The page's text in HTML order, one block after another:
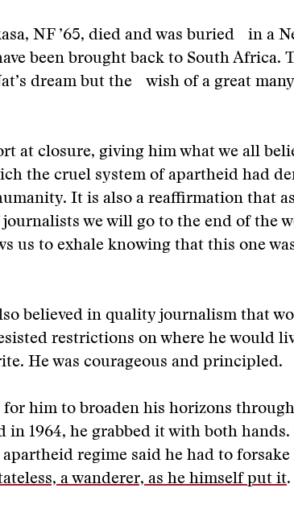
NF ’65, died and was buried in a
been brought back to South Africa.
dream but the wish of a great many
at closure, giving him what we all
the cruel system of apartheid had
It is also a reaffirmation that
we will go to the end of the
us to exhale knowing that this one
believed in quality journalism that
restrictions on where he would
He was courageous and principled.
him to broaden his horizons
1964, he grabbed it with both hands.
regime said he had to forsake
a wanderer, as he himself put it.